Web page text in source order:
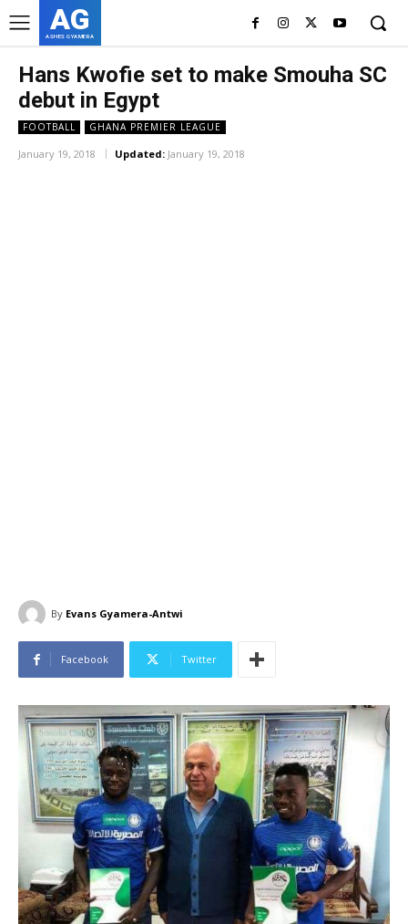
AG
ASHES GYAMERA
Hans Kwofie set to make Smouha SC
debut in Egypt
FOOTBALL GHANA PREMIER LEAGUE
January 19, 2018 Updated: January 19, 2018
By Evans Gyamera-Antwi
Facebook Twitter